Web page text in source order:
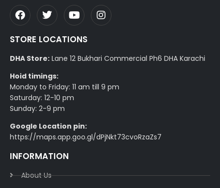
STORE LOCATIONS
DHA Store: Lane 12 Bukhari Commercial Ph6 DHA Karachi
Hoid timings:
Monday to Friday: 11 am till 9 pm
Saturday: 12-10 pm
Sunday: 2-9 pm
Google Location pin:
https://maps.app.goo.gl/dPjNkt73cvoRzaZs7
INFORMATION
About Us